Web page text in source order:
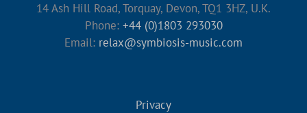
14 Ash Hill Road, Torquay, Devon, TQ1 3HZ, U.K.
Phone: +44 (0)1803 293030
Email: relax@symbiosis-music.com
Privacy